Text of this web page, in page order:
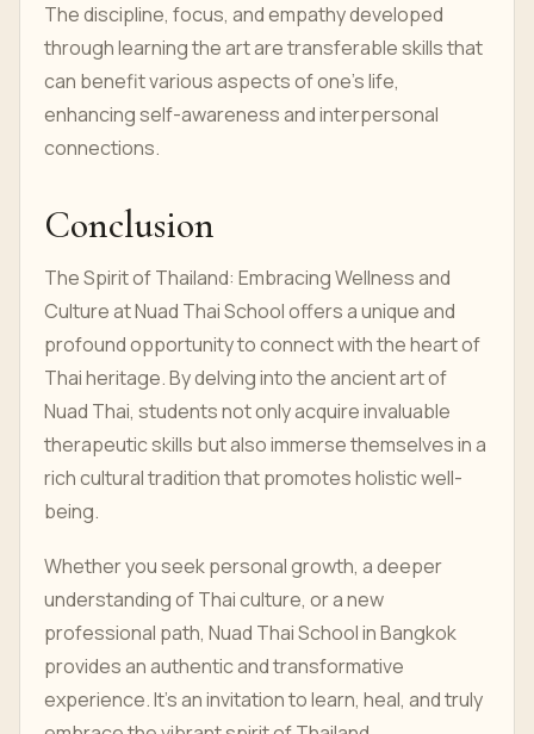
The discipline, focus, and empathy developed
through learning the art are transferable skills that
can benefit various aspects of one's life,
enhancing self-awareness and interpersonal
connections.
Conclusion
The Spirit of Thailand: Embracing Wellness and
Culture at Nuad Thai School offers a unique and
profound opportunity to connect with the heart of
Thai heritage. By delving into the ancient art of
Nuad Thai, students not only acquire invaluable
therapeutic skills but also immerse themselves in a
rich cultural tradition that promotes holistic well-
being.
Whether you seek personal growth, a deeper
understanding of Thai culture, or a new
professional path, Nuad Thai School in Bangkok
provides an authentic and transformative
experience. It’s an invitation to learn, heal, and truly